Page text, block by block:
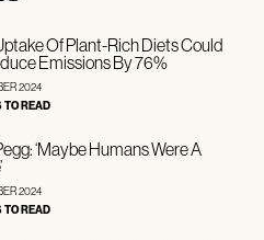
Of Plant-Rich Diets Could
Emissions By 76%
2024
TO READ
‘Maybe Humans Were A
2024
TO READ